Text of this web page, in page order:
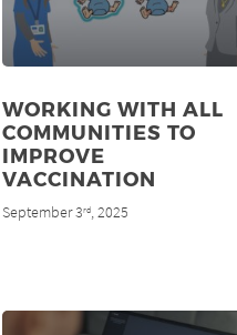
WORKING WITH ALL
COMMUNITIES TO
IMPROVE
VACCINATION
September 3rd, 2025